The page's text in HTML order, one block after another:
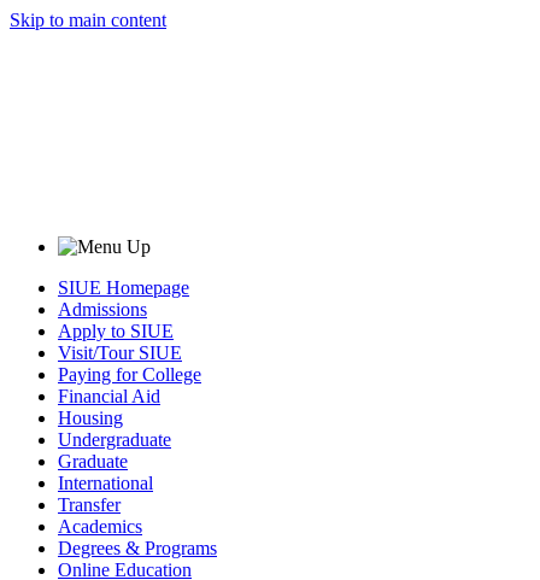
Skip to main content
SIUE Homepage
Admissions
Apply to SIUE
Visit/Tour SIUE
Paying for College
Financial Aid
Housing
Undergraduate
Graduate
International
Transfer
Academics
Degrees & Programs
Online Education